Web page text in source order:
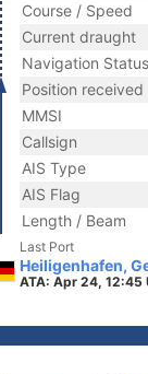
Course / Speed
Current draught
Navigation Status
Position received
MMSI
Callsign
AIS Type
AIS Flag
Length / Beam
Last Port
Heiligenhafen,
ATA: Apr 24, 12:45